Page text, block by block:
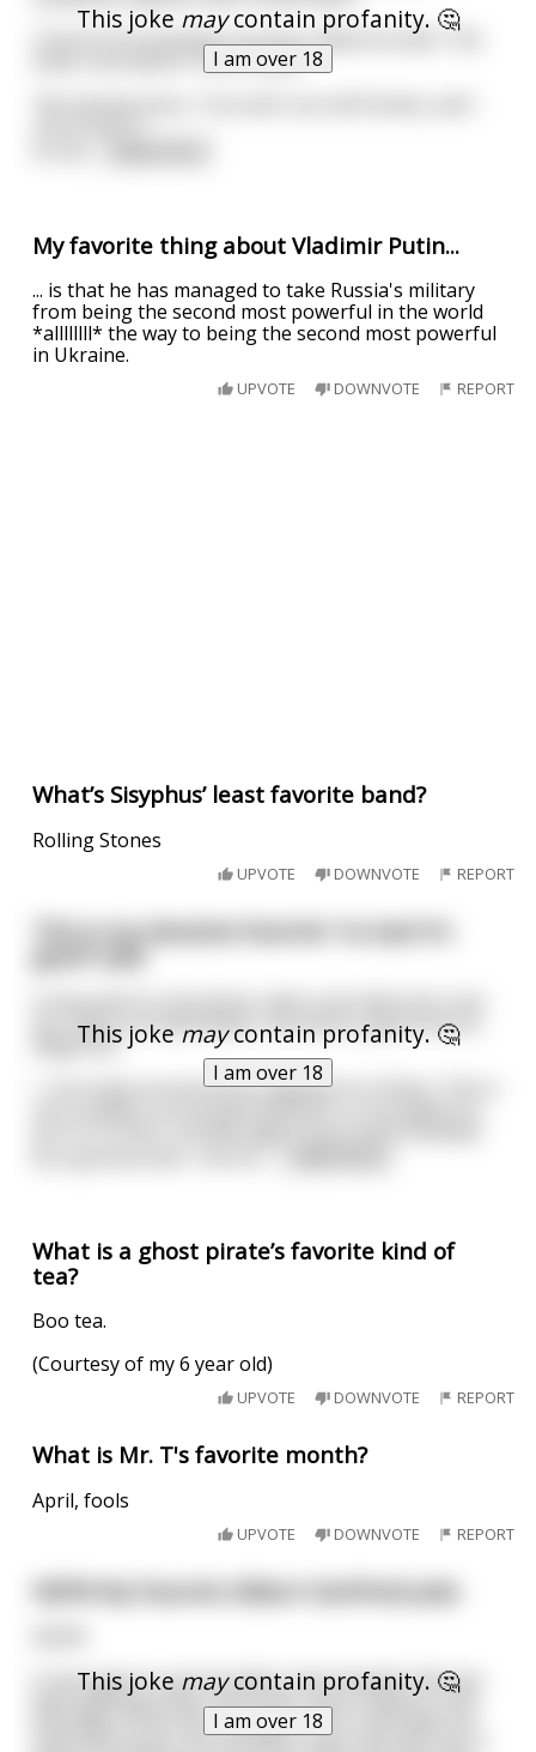
This joke maycontain profanity. 🤔
I am over 18
Tired of his boasting, his boss called his bluff, "OK,
Dave, how about Tom Cruise?"
My favorite thing about Vladimir Putin...
... is that he has managed to take Russia's military
from being the second most powerful in the world
*allllllll* the way to being the second most powerful
in Ukraine.
UPVOTE DOWNVOTE REPORT
What’s Sisyphus’ least favorite band?
Rolling Stones
UPVOTE DOWNVOTE REPORT
This jokemaycontain profanity. 🤔
I am over 18
This is my absolute favorite "so bad it's
ass. After an examination, the doctor gave him his
diagnosis:
\- You have an enormous tapeworm in there. This is
What is a ghost pirate’s favorite kind of
tea?
Boo tea.
(Courtesy of my 6 year old)
UPVOTE DOWNVOTE REPORT
What is Mr. T's favorite month?
April, fools
UPVOTE DOWNVOTE REPORT
This joke maycontain profanity. 🤔
I am over 18
A man goes to see his wife in the hospital. She has
been getting sicker and sicker and is clearly in the
final days of her life. He goes to her and holds her